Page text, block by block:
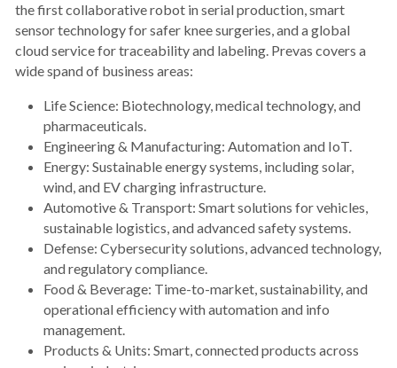
the first collaborative robot in serial production, smart
sensor technology for safer knee surgeries, and a global
cloud service for traceability and labeling. Prevas covers a
wide spand of business areas:
Life Science: Biotechnology, medical technology, and
pharmaceuticals.
Engineering & Manufacturing: Automation and IoT.
Energy: Sustainable energy systems, including solar,
wind, and EV charging infrastructure.
Automotive & Transport: Smart solutions for vehicles,
sustainable logistics, and advanced safety systems.
Defense: Cybersecurity solutions, advanced technology,
and regulatory compliance.
Food & Beverage: Time-to-market, sustainability, and
operational efficiency with automation and info
management.
Products & Units: Smart, connected products across